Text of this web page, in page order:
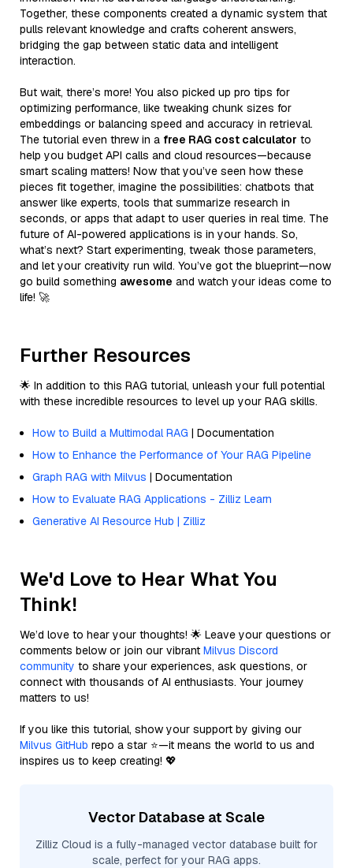
Together, these components created a dynamic system that
pulls relevant knowledge and crafts coherent answers,
bridging the gap between static data and intelligent
interaction.
But wait, there’s more! You also picked up pro tips for
optimizing performance, like tweaking chunk sizes for
embeddings or balancing speed and accuracy in retrieval.
The tutorial even threw in a free RAG cost calculator to
help you budget API calls and cloud resources—because
smart scaling matters! Now that you’ve seen how these
pieces fit together, imagine the possibilities: chatbots that
answer like experts, tools that summarize research in
seconds, or apps that adapt to user queries in real time. The
future of AI-powered applications is in your hands. So,
what’s next? Start experimenting, tweak those parameters,
and let your creativity run wild. You’ve got the blueprint—now
go build something awesome and watch your ideas come to
life! 🚀
Further Resources
🌟 In addition to this RAG tutorial, unleash your full potential
with these incredible resources to level up your RAG skills.
How to Build a Multimodal RAG | Documentation
How to Enhance the Performance of Your RAG Pipeline
Graph RAG with Milvus | Documentation
How to Evaluate RAG Applications - Zilliz Learn
Generative AI Resource Hub | Zilliz
We'd Love to Hear What You
Think!
We’d love to hear your thoughts! 🌟 Leave your questions or
comments below or join our vibrant Milvus Discord
community to share your experiences, ask questions, or
connect with thousands of AI enthusiasts. Your journey
matters to us!
If you like this tutorial, show your support by giving our
Milvus GitHub repo a star ⭐—it means the world to us and
inspires us to keep creating! 💖
Vector Database at Scale
Zilliz Cloud is a fully-managed vector database built for
scale, perfect for your RAG apps.